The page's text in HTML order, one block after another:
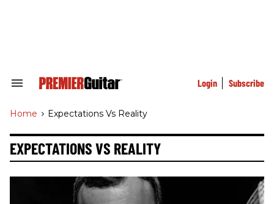
Search
Navigation
Login Subscribe
Home > Expectations Vs Reality
EXPECTATIONS VS REALITY